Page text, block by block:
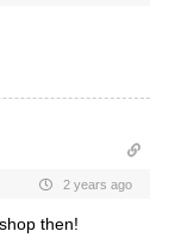
2 years ago
then!